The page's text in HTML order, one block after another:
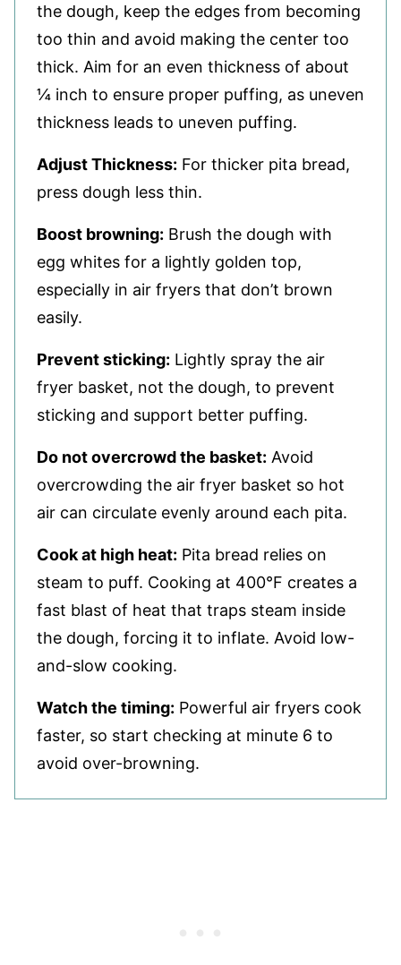
the dough, keep the edges from becoming
too thin and avoid making the center too
thick. Aim for an even thickness of about
¼ inch to ensure proper puffing, as uneven
thickness leads to uneven puffing.
Adjust Thickness: For thicker pita bread,
press dough less thin.
Boost browning: Brush the dough with
egg whites for a lightly golden top,
especially in air fryers that don’t brown
easily.
Prevent sticking: Lightly spray the air
fryer basket, not the dough, to prevent
sticking and support better puffing.
Do not overcrowd the basket: Avoid
overcrowding the air fryer basket so hot
air can circulate evenly around each pita.
Cook at high heat: Pita bread relies on
steam to puff. Cooking at 400°F creates a
fast blast of heat that traps steam inside
the dough, forcing it to inflate. Avoid low-
and-slow cooking.
Watch the timing: Powerful air fryers cook
faster, so start checking at minute 6 to
avoid over-browning.